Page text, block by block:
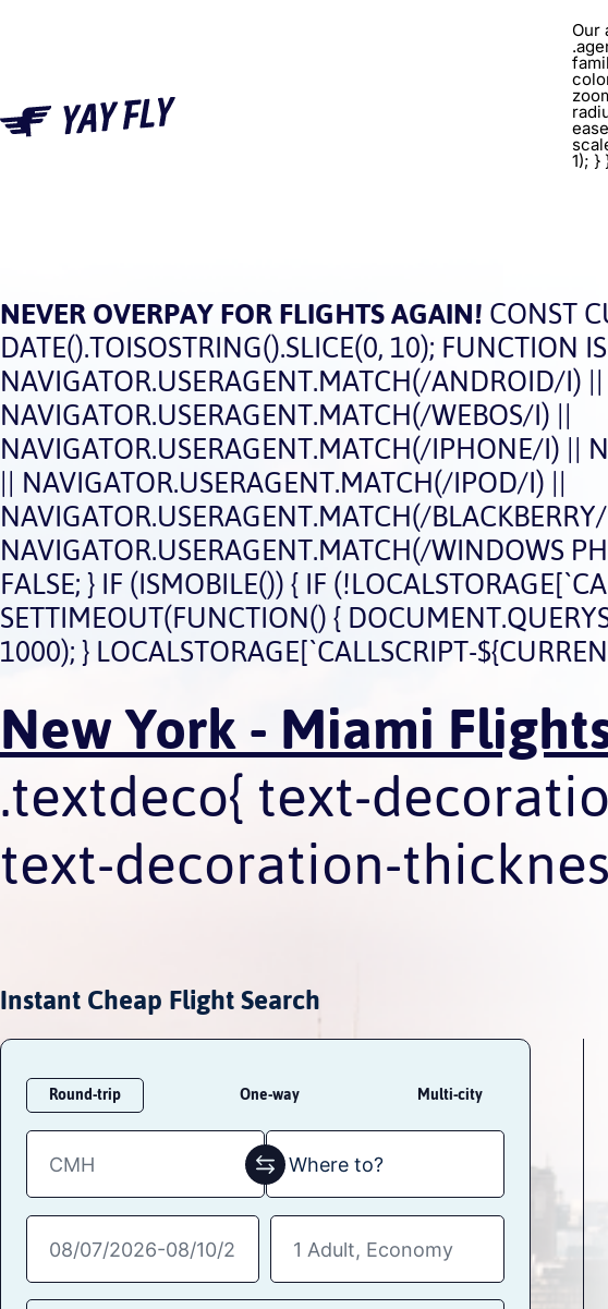
Our
1); }
NEVER OVERPAY FOR FLIGHTS AGAIN!CONST
DATE().TOISOSTRING().SLICE(0, 10); FUNCTION
NAVIGATOR.USERAGENT.MATCH(/ANDROID/I) ||
NAVIGATOR.USERAGENT.MATCH(/WEBOS/I) ||
NAVIGATOR.USERAGENT.MATCH(/IPHONE/I) ||
|| NAVIGATOR.USERAGENT.MATCH(/IPOD/I) ||
NAVIGATOR.USERAGENT.MATCH(/
NAVIGATOR.USERAGENT.MATCH(/WINDOWS
FALSE; } IF (ISMOBILE()) { IF
SETTIMEOUT(FUNCTION() {
1000); } LOCALSTORAGE[`CALLSCRIPT-
New York - Miami
.textdeco{ text-
text-decoration-
Instant Cheap Flight Search
Round-trip One-way Multi-city